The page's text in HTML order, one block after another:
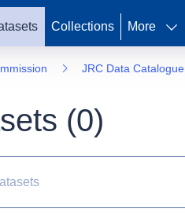
Collections More
JRC Data Catalogue
(0)